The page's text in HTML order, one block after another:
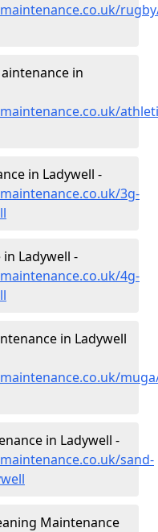
in
in Ladywell -
3g-
Ladywell -
4g-
in Ladywell
in Ladywell -
sand-
Maintenance